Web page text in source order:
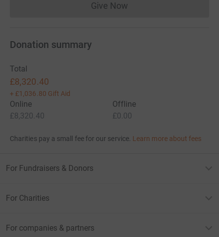
Give NowDonations cannot currently
Donation summary
Total
£8,320.40
+ £1,036.80 Gift Aid
Online
£8,320.40
Offline
£0.00
Charities pay a small fee for our service. Learn more about fees
For Fundraisers & Donors
For Charities
For companies & partners